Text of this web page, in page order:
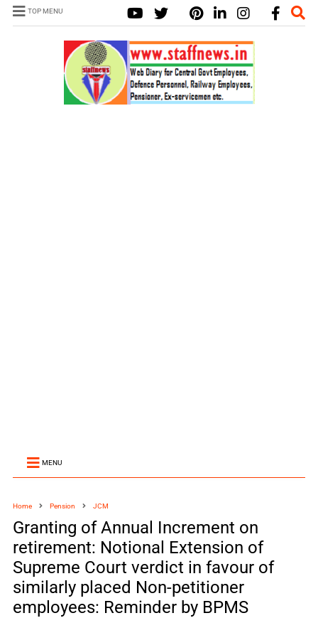
TOP MENU
MENU
Home Pension JCM
Granting of Annual Increment on
retirement: Notional Extension of
Supreme Court verdict in favour of
similarly placed Non-petitioner
employees: Reminder by BPMS